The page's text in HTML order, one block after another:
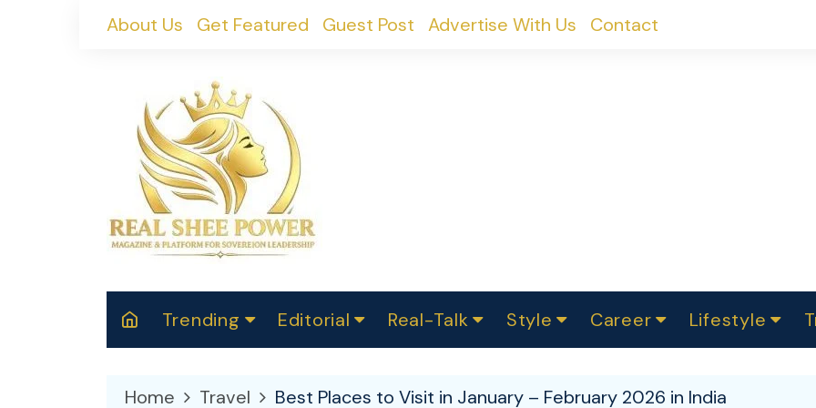
About Us Get Featured Guest Post Advertise With Us Contact
Trending Editorial
2025
Real-Talk
Makers
Style Career Lifestyle
Home Travel Best Places to Visit in January – February 2026 in India